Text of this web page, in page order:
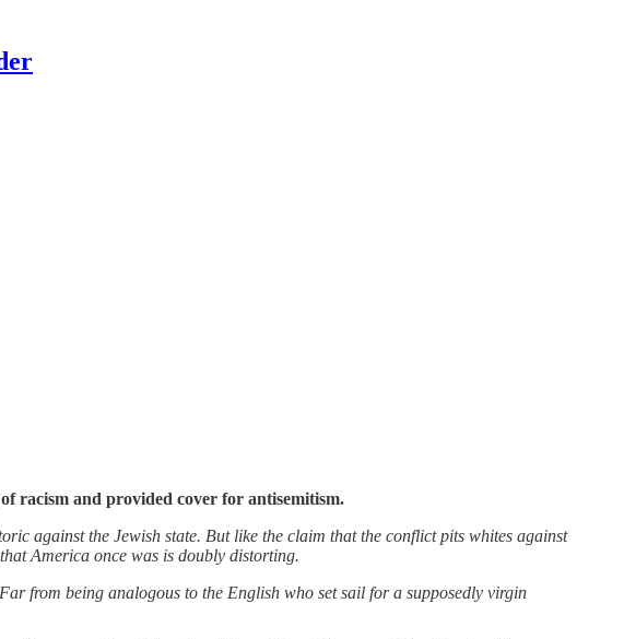
racism and provided cover for antisemitism.
against the Jewish state. But like the claim that the conflict pits whites against
America once was is doubly distorting.
from being analogous to the English who set sail for a supposedly virgin